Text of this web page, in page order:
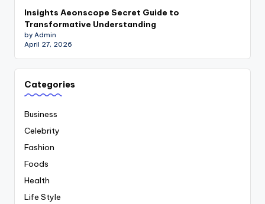
Insights Aeonscope Secret Guide to
Transformative Understanding
by Admin
April 27, 2026
Categories
Business
Celebrity
Fashion
Foods
Health
Life Style